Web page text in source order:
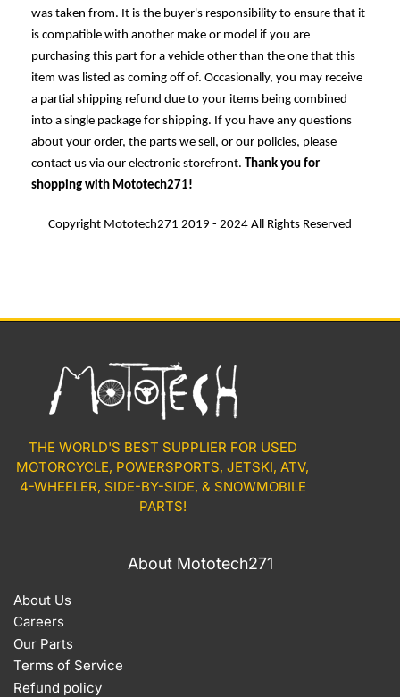
was taken from. It is the buyer's responsibility to ensure that it
is compatible with another make or model if you are
purchasing this part for a vehicle other than the one that this
item was listed as coming off of. Occasionally, you may receive
a partial shipping refund due to your items being combined
into a single package for shipping. If you have any questions
about your order, the parts we sell, or our policies, please
contact us via our electronic storefront. Thank you for
shopping with Mototech271!
Copyright Mototech271 2019 - 2024 All Rights Reserved
THE WORLD'S BEST SUPPLIER FOR USED
MOTORCYCLE, POWERSPORTS, JETSKI, ATV,
4-WHEELER, SIDE-BY-SIDE, & SNOWMOBILE
PARTS!
About Mototech271
About Us
Careers
Our Parts
Terms of Service
Refund policy